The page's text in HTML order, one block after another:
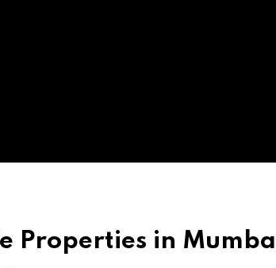
Properties in